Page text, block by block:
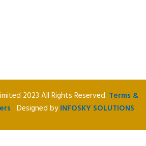
2023 All Rights Reserved. Terms &
Designed byINFOSKY SOLUTIONS